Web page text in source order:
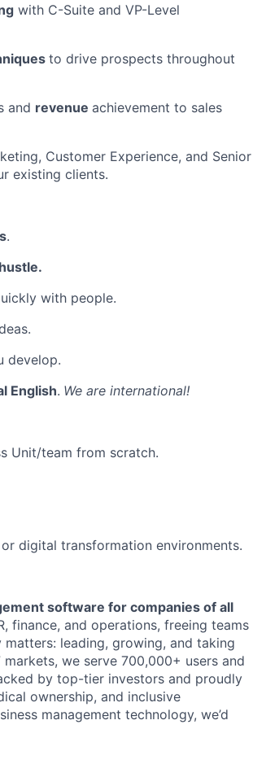
with C-Suite and VP-Level
to drive prospects throughout
and revenue achievement to sales
Customer Experience, and Senior
existing clients.
.
with people.
develop.
English. We are international!
Unit/team from scratch.
digital transformation environments.
software for companies of all
finance, and operations, freeing teams
leading, growing, and taking
we serve 700,000+ users and
by top-tier investors and proudly
ownership, and inclusive
management technology, we’d